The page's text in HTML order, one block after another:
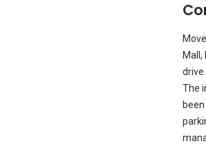
The